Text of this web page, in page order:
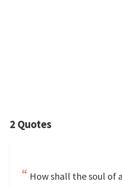
2 Quotes
How shall the soul of